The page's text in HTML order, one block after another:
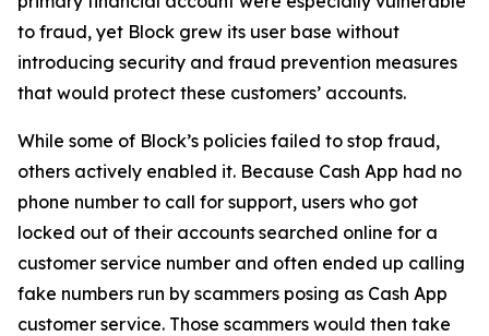
to fraud, yet Block grew its user base without
introducing security and fraud prevention measures
that would protect these customers’ accounts.
While some of Block’s policies failed to stop fraud,
others actively enabled it. Because Cash App had no
phone number to call for support, users who got
locked out of their accounts searched online for a
customer service number and often ended up calling
fake numbers run by scammers posing as Cash App
customer service. Those scammers would then take